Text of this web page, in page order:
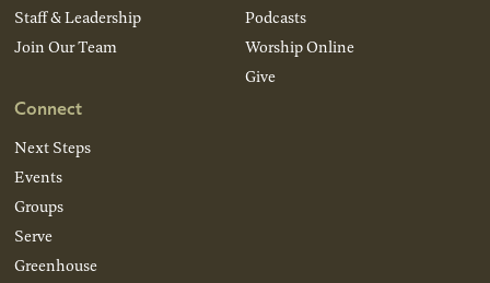
Staff & Leadership
Join Our Team
Connect
Next Steps
Events
Groups
Serve
Greenhouse
Podcasts
Worship Online
Give